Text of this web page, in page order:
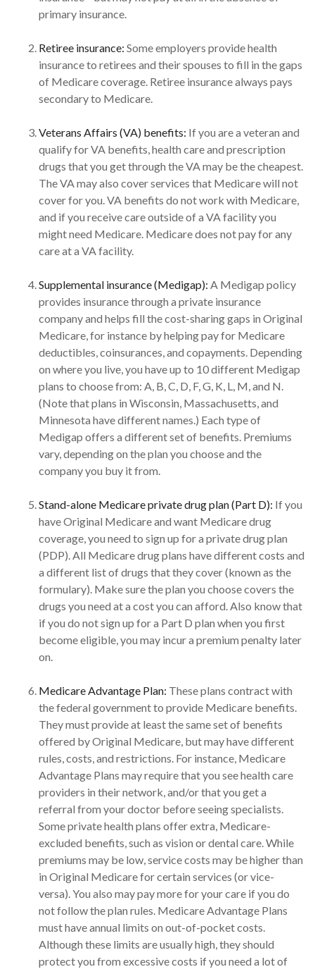
primary insurance.
Retiree insurance: Some employers provide health
insurance to retirees and their spouses to fill in the gaps
of Medicare coverage. Retiree insurance always pays
secondary to Medicare.
Veterans Affairs (VA) benefits: If you are a veteran and
qualify for VA benefits, health care and prescription
drugs that you get through the VA may be the cheapest.
The VA may also cover services that Medicare will not
cover for you. VA benefits do not work with Medicare,
and if you receive care outside of a VA facility you
might need Medicare. Medicare does not pay for any
care at a VA facility.
Supplemental insurance (Medigap): A Medigap policy
provides insurance through a private insurance
company and helps fill the cost-sharing gaps in Original
Medicare, for instance by helping pay for Medicare
deductibles, coinsurances, and copayments. Depending
on where you live, you have up to 10 different Medigap
plans to choose from: A, B, C, D, F, G, K, L, M, and N.
(Note that plans in Wisconsin, Massachusetts, and
Minnesota have different names.) Each type of
Medigap offers a different set of benefits. Premiums
vary, depending on the plan you choose and the
company you buy it from.
Stand-alone Medicare private drug plan (Part D): If you
have Original Medicare and want Medicare drug
coverage, you need to sign up for a private drug plan
(PDP). All Medicare drug plans have different costs and
a different list of drugs that they cover (known as the
formulary). Make sure the plan you choose covers the
drugs you need at a cost you can afford. Also know that
if you do not sign up for a Part D plan when you first
become eligible, you may incur a premium penalty later
on.
Medicare Advantage Plan: These plans contract with
the federal government to provide Medicare benefits.
They must provide at least the same set of benefits
offered by Original Medicare, but may have different
rules, costs, and restrictions. For instance, Medicare
Advantage Plans may require that you see health care
providers in their network, and/or that you get a
referral from your doctor before seeing specialists.
Some private health plans offer extra, Medicare-
excluded benefits, such as vision or dental care. While
premiums may be low, service costs may be higher than
in Original Medicare for certain services (or vice-
versa). You also may pay more for your care if you do
not follow the plan rules. Medicare Advantage Plans
must have annual limits on out-of-pocket costs.
Although these limits are usually high, they should
protect you from excessive costs if you need a lot of